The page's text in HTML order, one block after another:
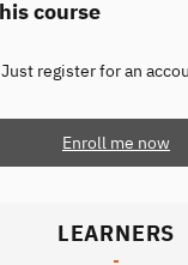
course
register for an
Enroll me now
LEARNERS